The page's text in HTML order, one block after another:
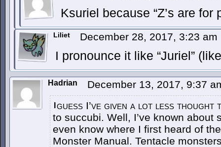
Ksuriel because “Z’s are for
Liliet December 28, 2017, 3:23 am
I pronounce it like “Juriel”
Hadrian December 13, 2017, 9:37
guess I’ve given a lot less thought
to succubi. Well, I’ve known about
even know where I first heard of
Monster Manual. Tentacle